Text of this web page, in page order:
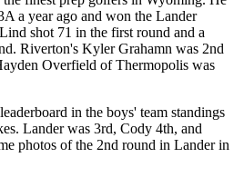
a year ago and won the Lander
shot 71 in the first round and a
Riverton's Kyler Grahamn was 2nd
Overfield of Thermopolis was
in the boys' team standings
Lander was 3rd, Cody 4th, and
photos of the 2nd round in Lander in